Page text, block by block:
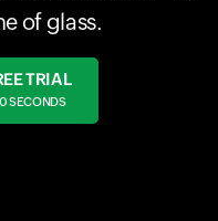
of glass.
TRIAL
SECONDS